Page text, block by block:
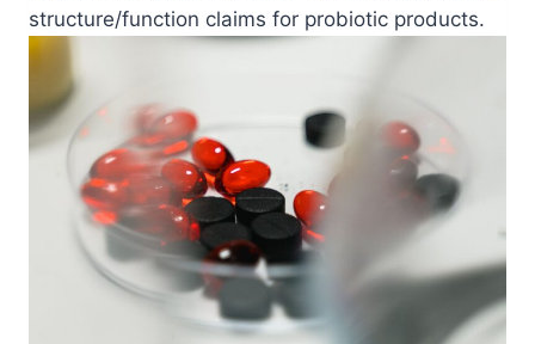
structure/function claims for probiotic products.